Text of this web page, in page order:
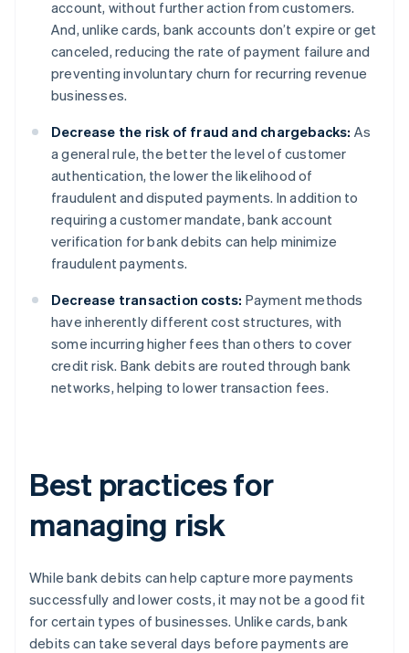
account, without further action from customers.
And, unlike cards, bank accounts don’t expire or get
canceled, reducing the rate of payment failure and
preventing involuntary churn for recurring revenue
businesses.
Decrease the risk of fraud and chargebacks: As
a general rule, the better the level of customer
authentication, the lower the likelihood of
fraudulent and disputed payments. In addition to
requiring a customer mandate, bank account
verification for bank debits can help minimize
fraudulent payments.
Decrease transaction costs: Payment methods
have inherently different cost structures, with
some incurring higher fees than others to cover
credit risk. Bank debits are routed through bank
networks, helping to lower transaction fees.
Best practices for
managing risk
While bank debits can help capture more payments
successfully and lower costs, it may not be a good fit
for certain types of businesses. Unlike cards, bank
debits can take several days before payments are